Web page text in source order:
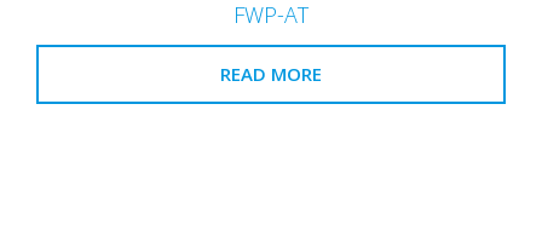
FWP-AT
READ MORE